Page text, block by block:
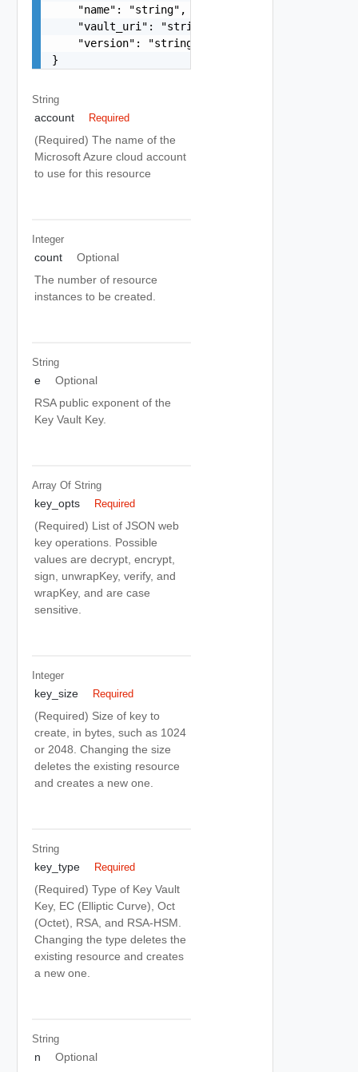
    "name": "string",
    "vault_uri": "string",
    "version": "string"
}
String
account Required
(Required) The name of the
Microsoft Azure cloud account
to use for this resource
Integer
count
Optional
The number of resource
instances to be created.
String
e
Optional
RSA public exponent of the
Key Vault Key.
Array Of String
key_opts Required
(Required) List of JSON web
key operations. Possible
values are decrypt, encrypt,
sign, unwrapKey, verify, and
wrapKey, and are case
sensitive.
Integer
key_size Required
(Required) Size of key to
create, in bytes, such as 1024
or 2048. Changing the size
deletes the existing resource
and creates a new one.
String
key_type Required
(Required) Type of Key Vault
Key, EC (Elliptic Curve), Oct
(Octet), RSA, and RSA-HSM.
Changing the type deletes the
existing resource and creates
a new one.
String
n
Optional